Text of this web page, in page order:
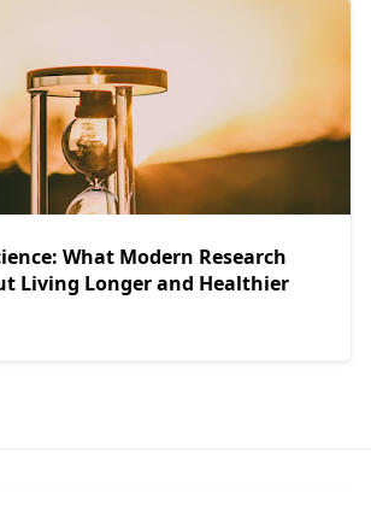
What Modern Research
Living Longer and Healthier